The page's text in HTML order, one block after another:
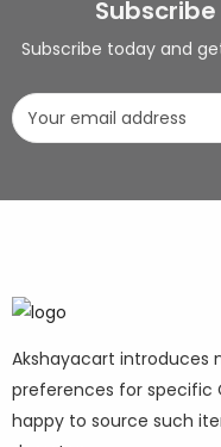
Subscribe today and
Akshayacart introduces
preferences for specific
happy to source such